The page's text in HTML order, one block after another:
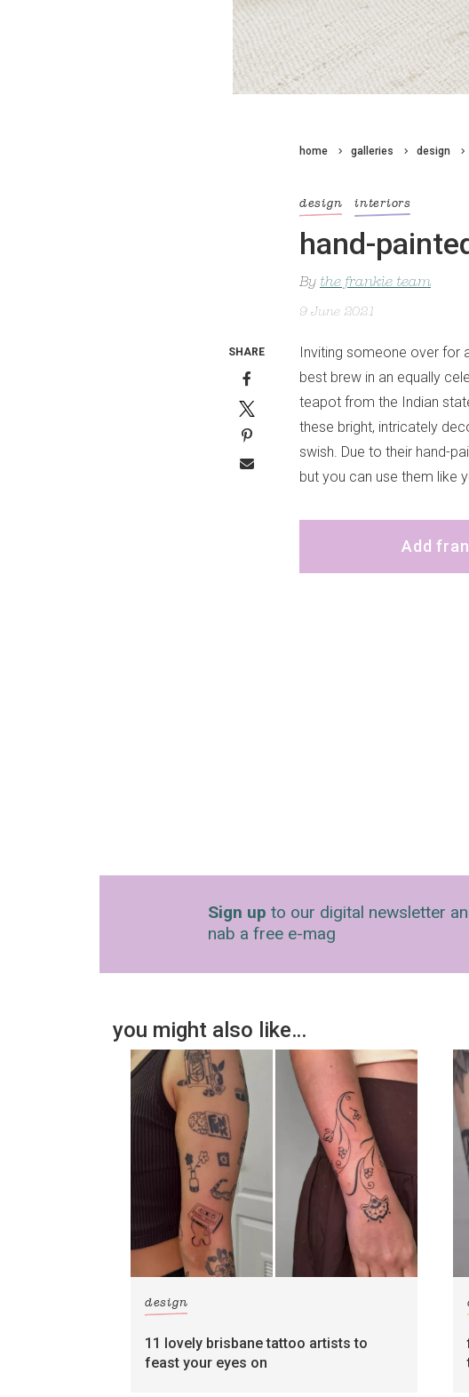
home galleries design
design interiors
hand-
By the frankie team
9 June 2021
Inviting someone over for
best brew in an equally
teapot from the Indian
these bright, intricately
swish. Due to their hand-
but you can use them like
Add
SHARE
Sign up to our digital newsletter
nab a free e-mag
you might also like…
design
11 lovely brisbane tattoo artists to
feast your eyes on